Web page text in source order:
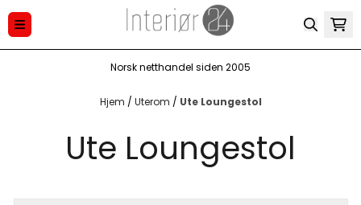
Hopp til innhold
Norsk netthandel siden 2005
Hjem / Uterom / Ute Loungestol
Ute Loungestol